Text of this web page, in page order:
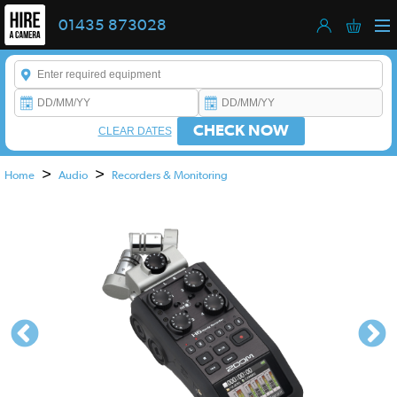
01435 873028
Enter a keyword to refine your search. This field is required.
CHECK NOW
CLEAR DATES
Home > Audio > Recorders & Monitoring